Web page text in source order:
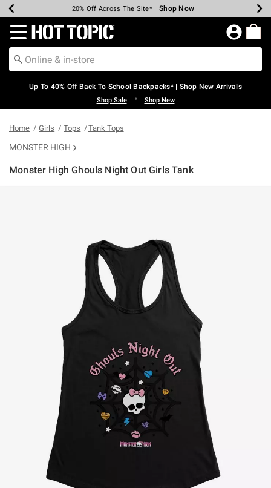
Earn Hot Cash Every $40 Spent* Shop Now
20% Off Across The Site* Shop Now
Up To 50% Off Select Styles* Shop Now
Up To 60% Off Clearance* Shop Now
Free Pickup In-Store* Shop Now
Free Shipping Over $75* Shop Now
Redirect to Hot Topic Home Page
Up To 40% Off Back To School Backpacks* | Shop New Arrivals
Shop Sale • Shop New
Home Girls Tops Tank Tops
MONSTER HIGH
Monster High Ghouls Night Out Girls Tank